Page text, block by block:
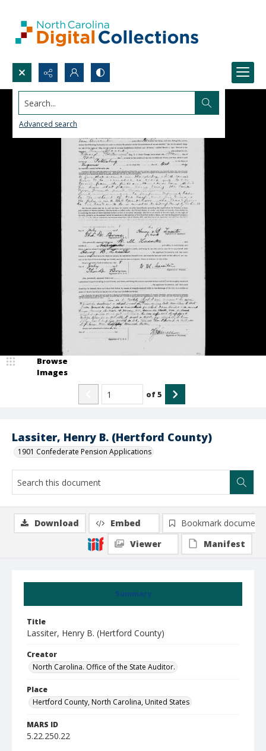
Search...
Advanced search
Lassiter, Henry B. (Hertford County)
1901 Confederate Pension Applications
Browse
Images
of5
Summary
Title
Lassiter, Henry B. (Hertford County)
Creator
North Carolina. Office of the State Auditor.
Place
Hertford County, North Carolina, United States
MARS ID
5.22.250.22
Download Embed
Bookmark document
Viewer
Manifest